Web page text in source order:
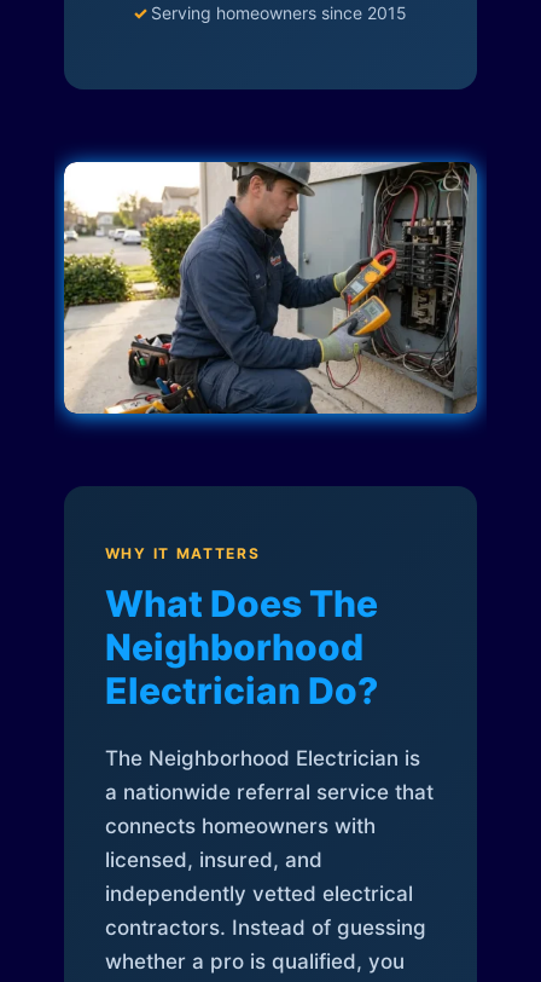
✓ Serving homeowners since 2015
WHY IT MATTERS
What Does The
Neighborhood
Electrician Do?
The Neighborhood Electrician is
a nationwide referral service that
connects homeowners with
licensed, insured, and
independently vetted electrical
contractors. Instead of guessing
whether a pro is qualified, you